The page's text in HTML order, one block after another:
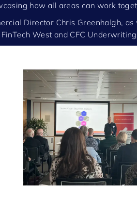
how all areas can work
Director Chris Greenhalgh,
West and CFC